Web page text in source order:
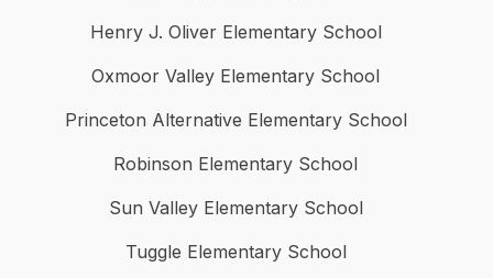
Henry J. Oliver Elementary School
Oxmoor Valley Elementary School
Princeton Alternative Elementary School
Robinson Elementary School
Sun Valley Elementary School
Tuggle Elementary School